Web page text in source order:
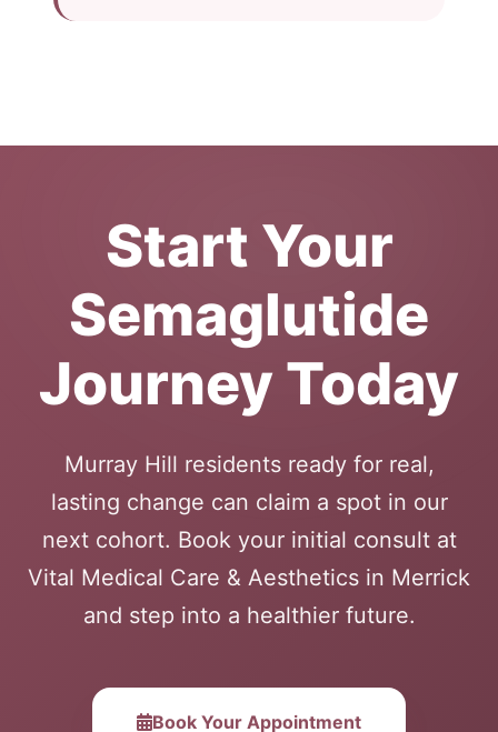
Start Your
Semaglutide
Journey Today
Murray Hill residents ready for real,
lasting change can claim a spot in our
next cohort. Book your initial consult at
Vital Medical Care & Aesthetics in Merrick
and step into a healthier future.
Book Your Appointment